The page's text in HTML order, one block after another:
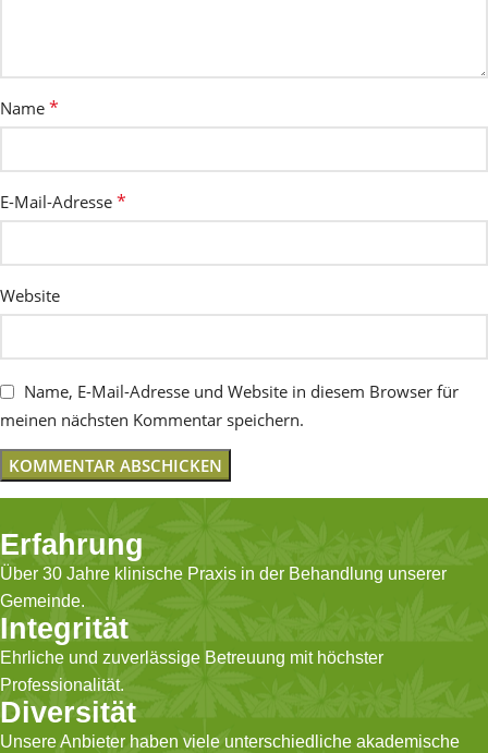
Name *
E-Mail-Adresse *
Website
Name, E-Mail-Adresse und Website in diesem Browser für
meinen nächsten Kommentar speichern.
Erfahrung
Über 30 Jahre klinische Praxis in der Behandlung unserer
Gemeinde.
Integrität
Ehrliche und zuverlässige Betreuung mit höchster
Professionalität.
Diversität
Unsere Anbieter haben viele unterschiedliche akademische